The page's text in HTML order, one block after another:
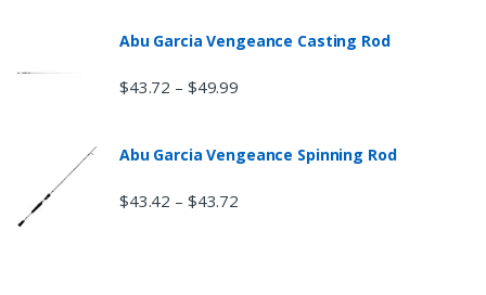
Abu Garcia Vengeance Casting Rod
$43.72 – $49.99
Abu Garcia Vengeance Spinning Rod
$43.42 – $43.72